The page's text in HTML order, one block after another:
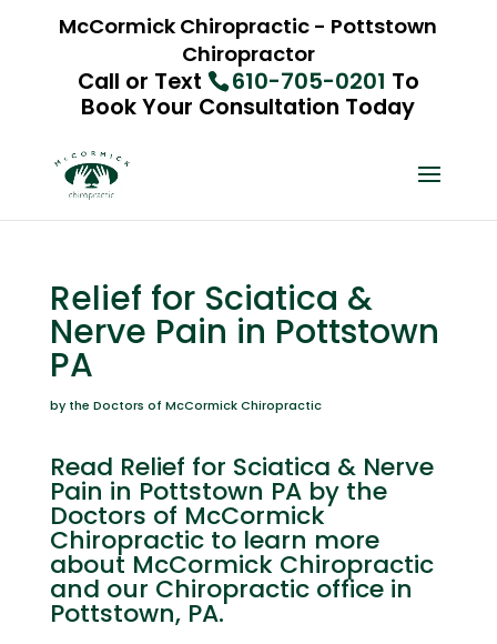
McCormick Chiropractic - Pottstown
Chiropractor
Call or Text 610-705-0201 To
Book Your Consultation Today
Relief for Sciatica &
Nerve Pain in Pottstown
PA
by the Doctors of McCormick Chiropractic
Read Relief for Sciatica & Nerve
Pain in Pottstown PA by the
Doctors of McCormick
Chiropractic to learn more
about McCormick Chiropractic
and our Chiropractic office in
Pottstown, PA.